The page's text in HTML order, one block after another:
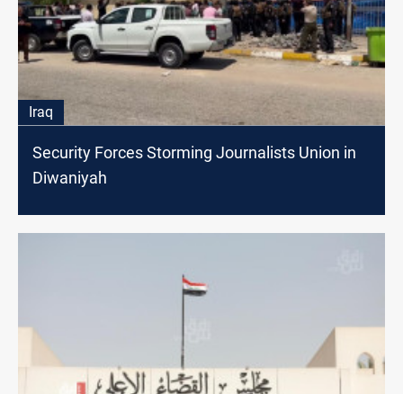
Iraq
Security Forces Storming Journalists Union in
Diwaniyah